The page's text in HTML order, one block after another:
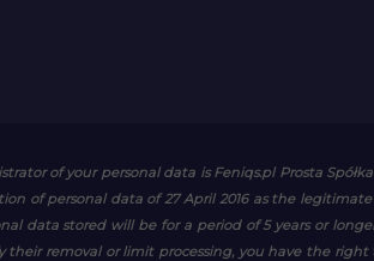
of your personal data is Feniqs.pl Prosta
of personal data of 27 April 2016 as the
data stored will be for a period of 5 years or
removal or limit processing, you have the